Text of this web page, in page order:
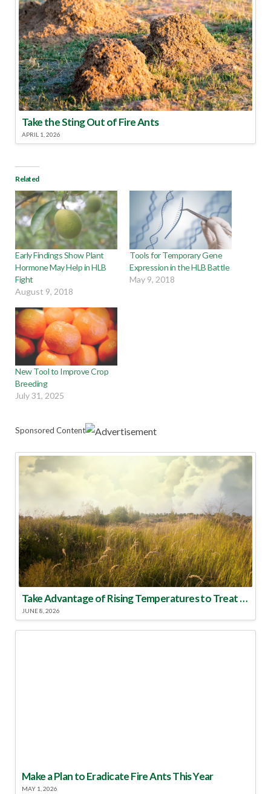
Take the Sting Out of Fire Ants
APRIL 1, 2026
Related
Early Findings Show Plant
Hormone May Help in HLB
Fight
August 9, 2018
Tools for Temporary Gene
Expression in the HLB Battle
May 9, 2018
New Tool to Improve Crop
Breeding
July 31, 2025
Sponsored Content
Take Advantage of Rising Temperatures to Treat for Fire Ants
JUNE 8, 2026
Make a Plan to Eradicate Fire Ants This Year
MAY 1, 2026